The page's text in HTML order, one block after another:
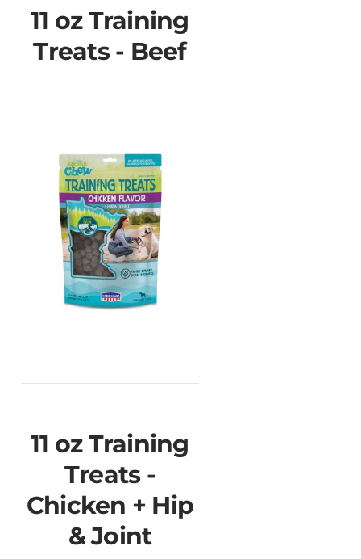
11 oz Training
Treats - Beef
11 oz Training
Treats -
Chicken + Hip
& Joint